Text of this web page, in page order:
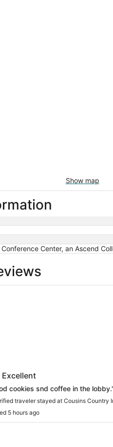
Show map
Center, an Ascend
Collection Hotel
Country Inn
Excellent
cookies snd coffee in the
traveler stayed at Cousins Country
5 hours ago
Country Inn